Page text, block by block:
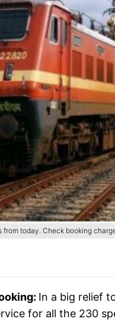
today. Check booking
In a big relief
for all the 230